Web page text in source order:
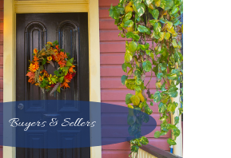
Buyers & Sellers